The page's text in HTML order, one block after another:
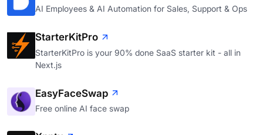
AI Employees & AI Automation for Sales, Support & Ops
StarterKitPro
StarterKitPro is your 90% done SaaS starter kit - all in
Next.js
EasyFaceSwap
Free online AI face swap